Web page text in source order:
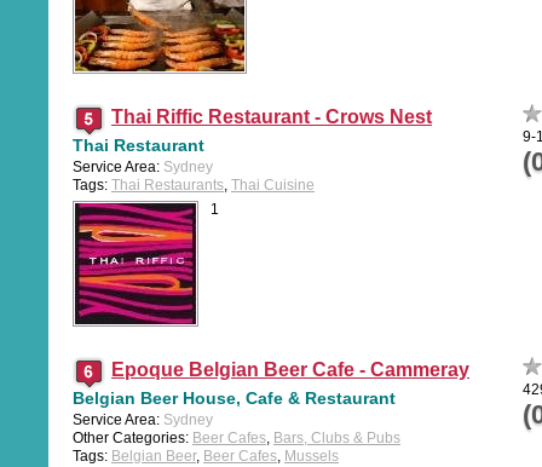
Thai Riffic Restaurant - Crows Nest
Thai Restaurant
Service Area: Sydney
Tags: Thai Restaurants, Thai Cuisine
9-
1
Epoque Belgian Beer Cafe - Cammeray
Belgian Beer House, Cafe & Restaurant
Service Area: Sydney
Other Categories: Beer Cafes, Bars, Clubs & Pubs
Tags: Belgian Beer, Beer Cafes, Mussels